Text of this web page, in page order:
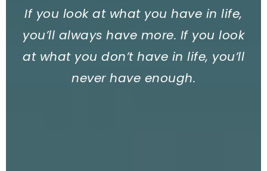
If you look at what you have in life,
you’ll always have more. If you look
at what you don’t have in life, you’ll
never have enough.